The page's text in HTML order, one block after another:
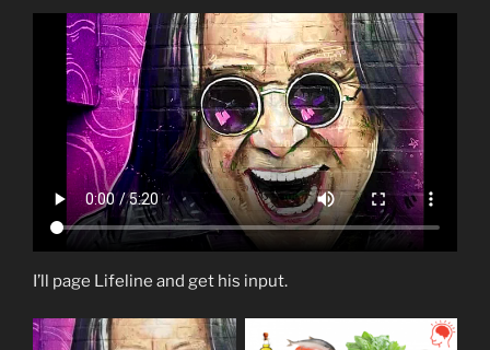
I’ll page Lifeline and get his input.